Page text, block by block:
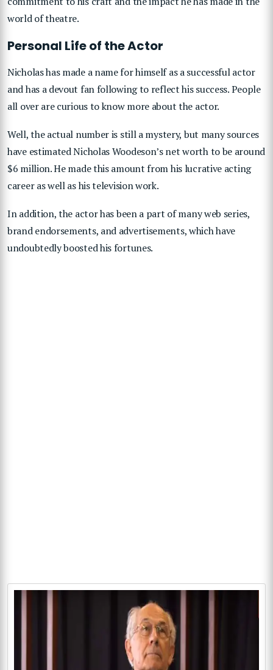
world of theatre.
Personal Life of the Actor
Nicholas has made a name for himself as a successful actor
and has a devout fan following to reflect his success. People
all over are curious to know more about the actor.
Well, the actual number is still a mystery, but many sources
have estimated Nicholas Woodeson’s net worth to be around
$6 million. He made this amount from his lucrative acting
career as well as his television work.
In addition, the actor has been a part of many web series,
brand endorsements, and advertisements, which have
undoubtedly boosted his fortunes.